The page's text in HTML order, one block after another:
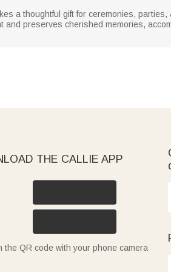
a thoughtful gift for ceremonies,
preserves cherished memories,
THE CALLIE APP
the QR code with your phone camera